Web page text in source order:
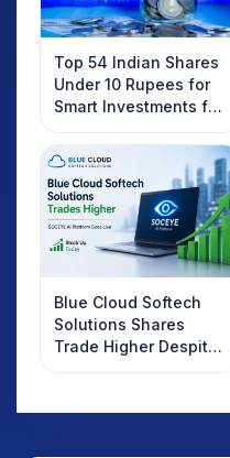
Top 54 Indian Shares
Under 10 Rupees for
Smart Investments for
2025
Blue Cloud Softech
Solutions Shares
Trade Higher Despite
Weak Market; SOCEYE